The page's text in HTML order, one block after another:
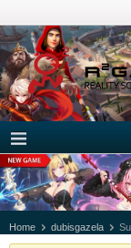
Home dubisgazela